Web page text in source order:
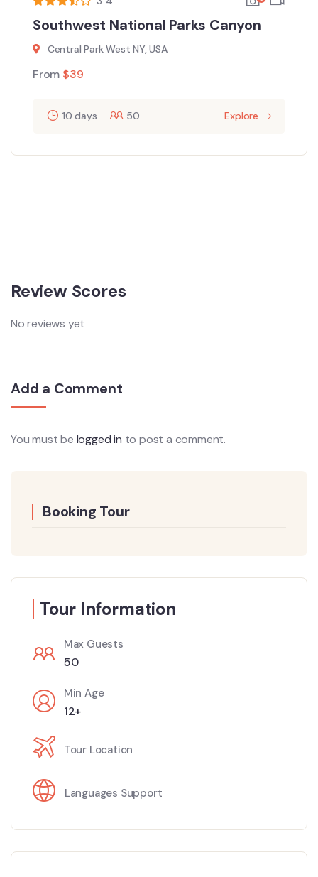
Southwest National Parks Canyon
Central Park West NY, USA
From $39
10 days 50 Explore
Review Scores
No reviews yet
Add a Comment
You must be logged in to post a comment.
Booking Tour
Tour Information
Max Guests
50
Min Age
12+
Tour Location
Languages Support